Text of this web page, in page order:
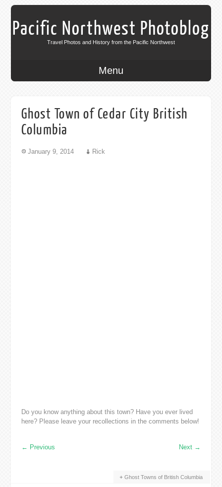
Pacific Northwest Photoblog
Travel Photos and History from the Pacific Northwest
Menu
Ghost Town of Cedar City British
Columbia
January 9, 2014 Rick
Do you know anything about this town? Have you ever lived
here? Please leave your recollections in the comments below!
← Previous Next →
Ghost Towns of British Columbia